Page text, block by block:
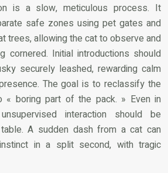
is a slow, meticulous process. It
safe zones using pet gates and
trees, allowing the cat to observe and
cornered. Initial introductions should
securely leashed, rewarding calm
The goal is to reclassify the
boring part of the pack. » Even in
interaction should be
A sudden dash from a cat can
in a split second, with tragic